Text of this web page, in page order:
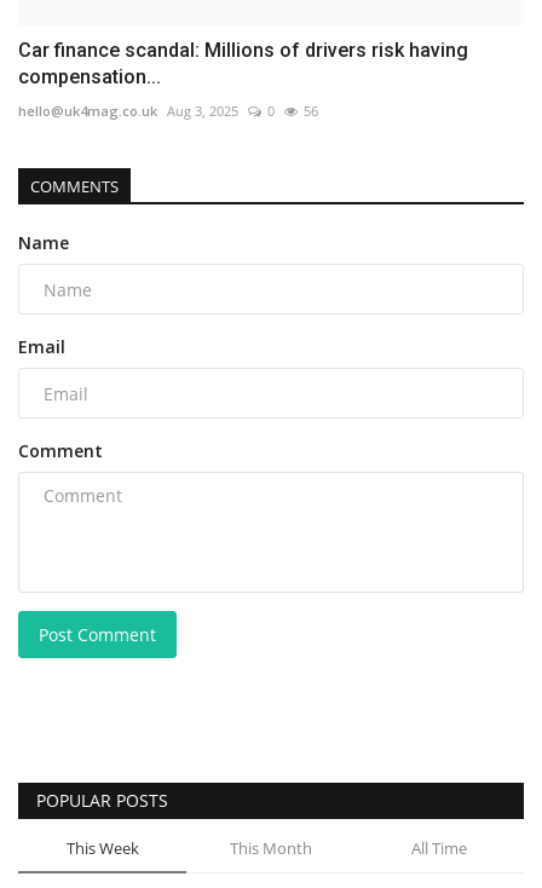
Car finance scandal: Millions of drivers risk having
compensation...
hello@uk4mag.co.uk Aug 3, 2025 0 56
COMMENTS
Name
Email
Comment
Post Comment
POPULAR POSTS
This Week This Month All Time